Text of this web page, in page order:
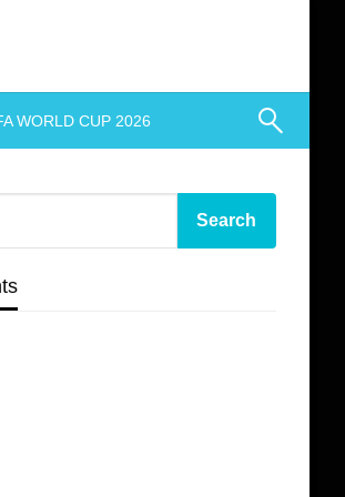
WORLD CUP 2026